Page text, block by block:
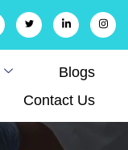
Blogs
Contact Us